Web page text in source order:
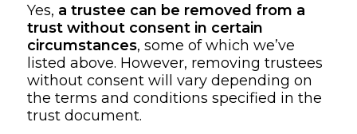
Yes, a trustee can be removed from a
trust without consent in certain
circumstances, some of which we’ve
listed above. However, removing trustees
without consent will vary depending on
the terms and conditions specified in the
trust document.